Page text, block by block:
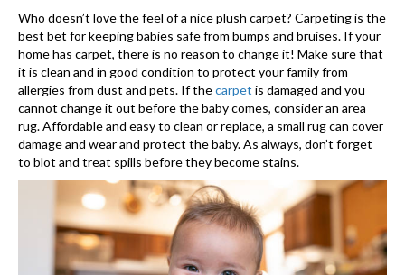
Who doesn’t love the feel of a nice plush carpet? Carpeting is the
best bet for keeping babies safe from bumps and bruises. If your
home has carpet, there is no reason to change it! Make sure that
it is clean and in good condition to protect your family from
allergies from dust and pets. If thecarpet is damaged and you
cannot change it out before the baby comes, consider an area
rug. Affordable and easy to clean or replace, a small rug can cover
damage and wear and protect the baby. As always, don’t forget
to blot and treat spills before they become stains.